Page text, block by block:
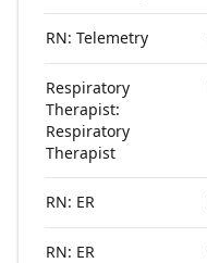
RN: Telemetry
Respiratory
Therapist:
Respiratory
Therapist
RN: ER
RN: ER